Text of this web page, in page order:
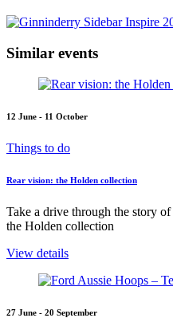
Similar events
12 June - 11 October
Things to do
Rear vision: the Holden collection
Take a drive through the story
the Holden collection
View details
27 June - 20 September